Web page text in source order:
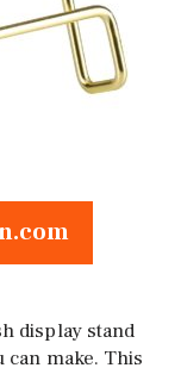
display stand
can make. This